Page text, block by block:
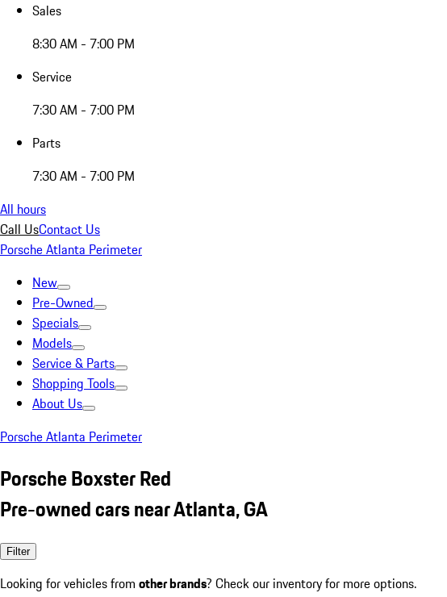
Sales
8:30 AM - 7:00 PM
Service
7:30 AM - 7:00 PM
Parts
7:30 AM - 7:00 PM
All hours
Call UsContact Us
Porsche Atlanta Perimeter
New
Pre-Owned
Specials
Models
Service & Parts
Shopping Tools
About Us
Porsche Atlanta Perimeter
Porsche Boxster Red
Pre-owned cars near Atlanta, GA
Filter
Looking for vehicles from other brands? Check our inventory for more options.